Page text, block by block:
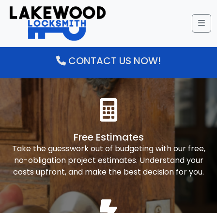
CONTACT US NOW!
Free Estimates
Take the guesswork out of budgeting with our free,
no-obligation project estimates. Understand your
costs upfront, and make the best decision for you.